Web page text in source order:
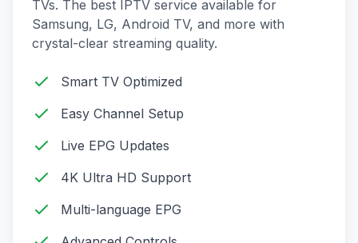
TVs. The best IPTV service available for
Samsung, LG, Android TV, and more with
crystal-clear streaming quality.
Smart TV Optimized
Easy Channel Setup
Live EPG Updates
4K Ultra HD Support
Multi-language EPG